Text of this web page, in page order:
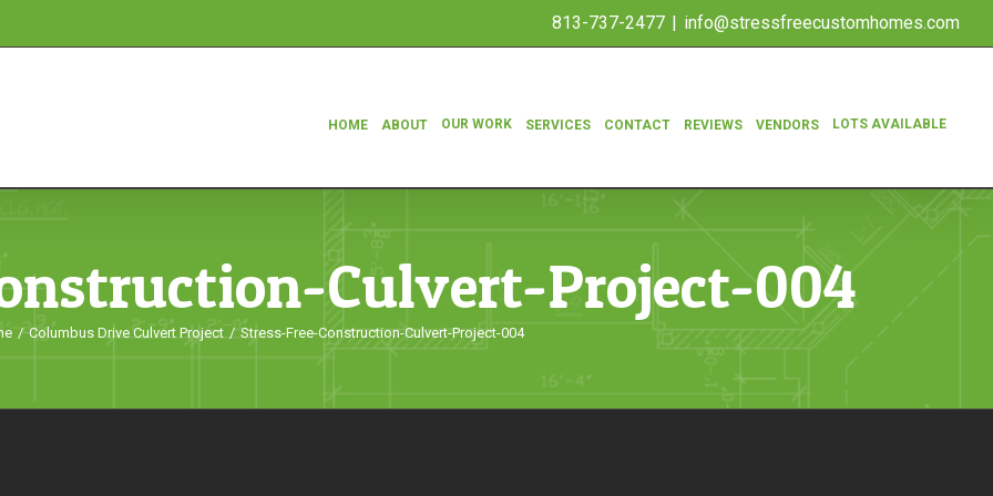
813-737-2477 | info@stressfreecustomhomes.com
HOME ABOUT OUR WORK SERVICES CONTACT REVIEWS VENDORS LOTS AVAILABLE
Culvert-Project-004
/ Columbus Drive Culvert Project / Stress-Free-Construction-Culvert-Project-004